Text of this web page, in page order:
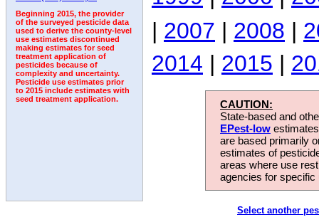
Beginning 2015, the provider
of the surveyed pesticide data
used to derive the county-level
use estimates discontinued
making estimates for seed
treatment application of
pesticides because of
complexity and uncertainty.
Pesticide use estimates prior
to 2015 include estimates with
seed treatment application.
| 2007 | 2008 |
2014 | 2015 |
CAUTION:
State-based and
EPest-low
are based primarily
estimates of
areas where use
agencies for
Select another